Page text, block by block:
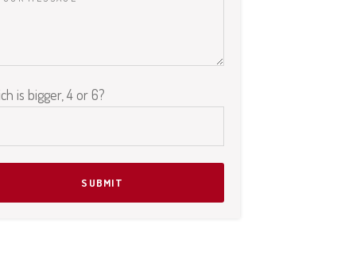
leave this field empty.
is bigger, 4 or 6?